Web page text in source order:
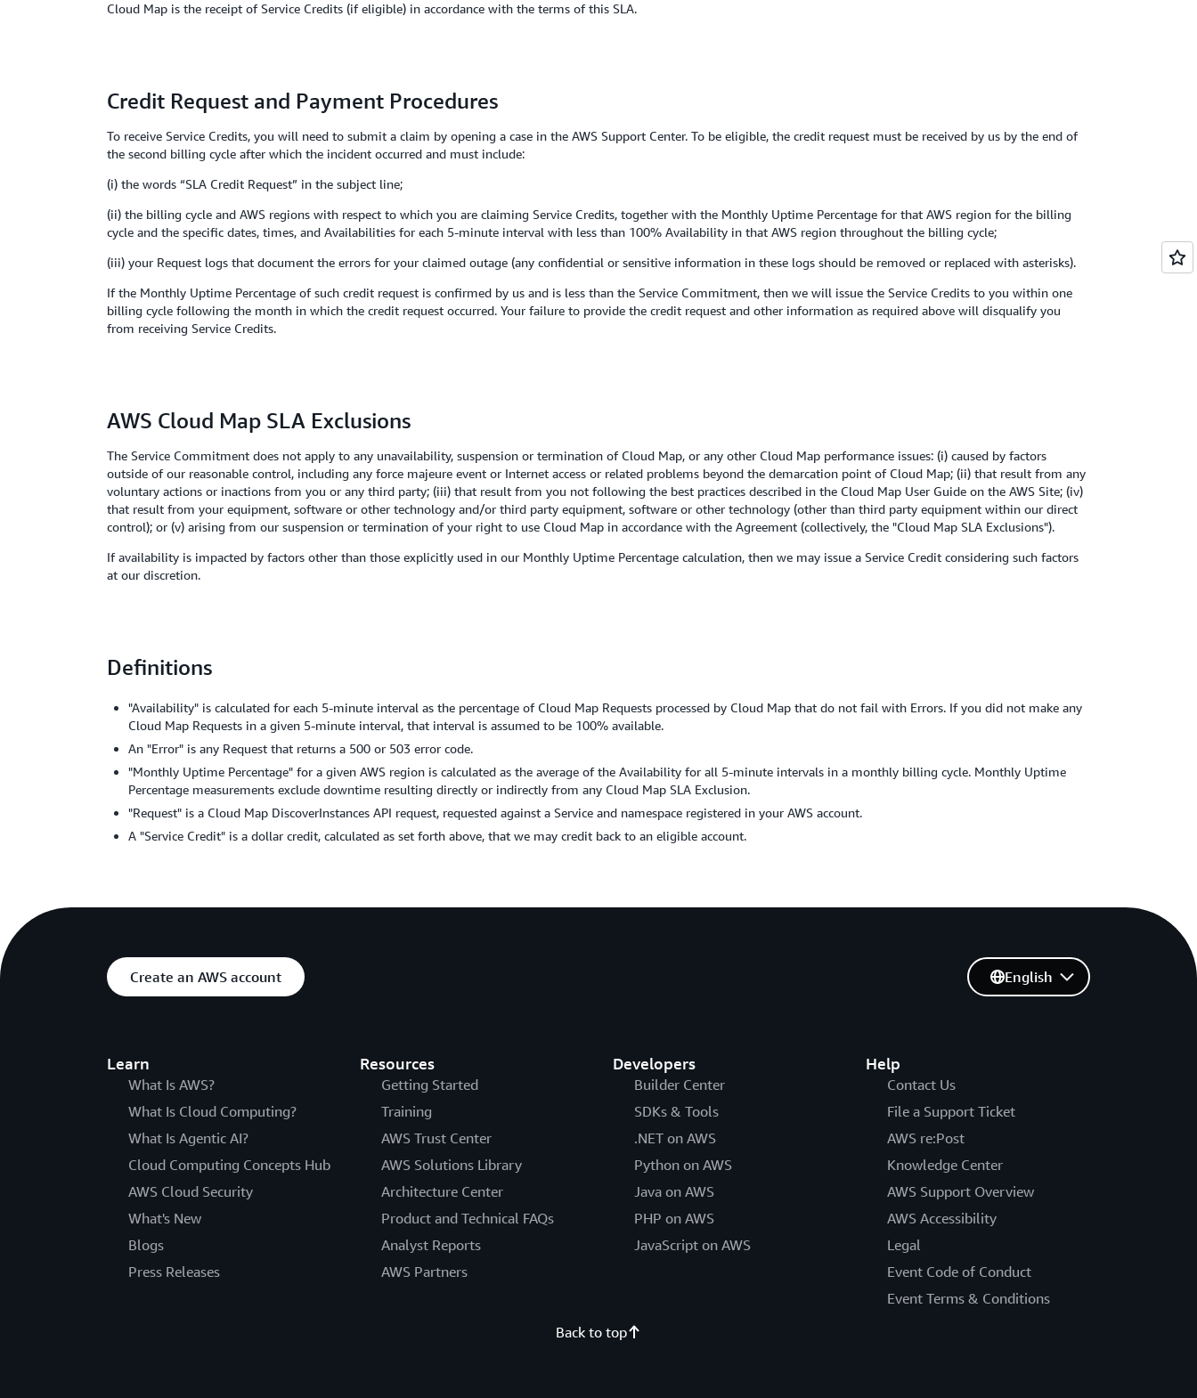
Cloud Map is the receipt of Service Credits (if eligible) in accordance with the terms of this SLA.
Credit Request and Payment Procedures
To receive Service Credits, you will need to submit a claim by opening a case in the AWS Support Center. To be eligible, the credit request must be received by us by the end of
the second billing cycle after which the incident occurred and must include:
(i) the words “SLA Credit Request” in the subject line;
(ii) the billing cycle and AWS regions with respect to which you are claiming Service Credits, together with the Monthly Uptime Percentage for that AWS region for the billing
cycle and the specific dates, times, and Availabilities for each 5-minute interval with less than 100% Availability in that AWS region throughout the billing cycle;
(iii) your Request logs that document the errors for your claimed outage (any confidential or sensitive information in these logs should be removed or replaced with asterisks).
If the Monthly Uptime Percentage of such credit request is confirmed by us and is less than the Service Commitment, then we will issue the Service Credits to you within one
billing cycle following the month in which the credit request occurred. Your failure to provide the credit request and other information as required above will disqualify you
from receiving Service Credits.
AWS Cloud Map SLA Exclusions
The Service Commitment does not apply to any unavailability, suspension or termination of Cloud Map, or any other Cloud Map performance issues: (i) caused by factors
outside of our reasonable control, including any force majeure event or Internet access or related problems beyond the demarcation point of Cloud Map; (ii) that result from any
voluntary actions or inactions from you or any third party; (iii) that result from you not following the best practices described in the Cloud Map User Guide on the AWS Site; (iv)
that result from your equipment, software or other technology and/or third party equipment, software or other technology (other than third party equipment within our direct
control); or (v) arising from our suspension or termination of your right to use Cloud Map in accordance with the Agreement (collectively, the "Cloud Map SLA Exclusions").
If availability is impacted by factors other than those explicitly used in our Monthly Uptime Percentage calculation, then we may issue a Service Credit considering such factors
at our discretion.
Definitions
"Availability" is calculated for each 5-minute interval as the percentage of Cloud Map Requests processed by Cloud Map that do not fail with Errors. If you did not make any
Cloud Map Requests in a given 5-minute interval, that interval is assumed to be 100% available.
An "Error" is any Request that returns a 500 or 503 error code.
"Monthly Uptime Percentage" for a given AWS region is calculated as the average of the Availability for all 5-minute intervals in a monthly billing cycle. Monthly Uptime
Percentage measurements exclude downtime resulting directly or indirectly from any Cloud Map SLA Exclusion.
"Request" is a Cloud Map DiscoverInstances API request, requested against a Service and namespace registered in your AWS account.
A "Service Credit" is a dollar credit, calculated as set forth above, that we may credit back to an eligible account.
Create an AWS account
Learn
What Is AWS?
What Is Cloud Computing?
What Is Agentic AI?
Cloud Computing Concepts Hub
AWS Cloud Security
What's New
Blogs
Press Releases
Resources
Getting Started
Training
AWS Trust Center
AWS Solutions Library
Architecture Center
Product and Technical FAQs
Analyst Reports
AWS Partners
Developers
Builder Center
SDKs & Tools
.NET on AWS
Python on AWS
Java on AWS
PHP on AWS
JavaScript on AWS
Help
Contact Us
File a Support Ticket
AWS re:Post
Knowledge Center
AWS Support Overview
AWS Accessibility
Legal
Event Code of Conduct
Event Terms & Conditions
English
Back to top